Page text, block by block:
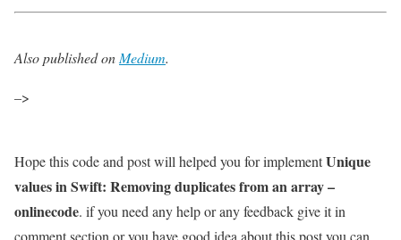
Also published on Medium.
–>
Hope this code and post will helped you for implementUnique
values in Swift: Removing duplicates from an array –
onlinecode. if you need any help or any feedback give it in
comment section or you have good idea about this post you can